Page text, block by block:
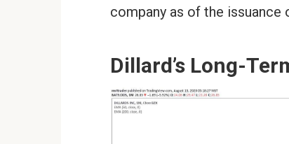
company as of the issuance
Dillard’s Long-